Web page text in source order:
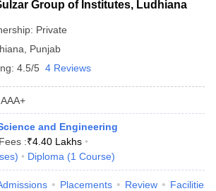
Group of Institutes, Ludhiana
Private
Punjab
4.5/5 4 Reviews
AAA+
and Engineering
Fees :₹4.40 Lakhs
) Diploma (1 Course)
Placements Review Facilities